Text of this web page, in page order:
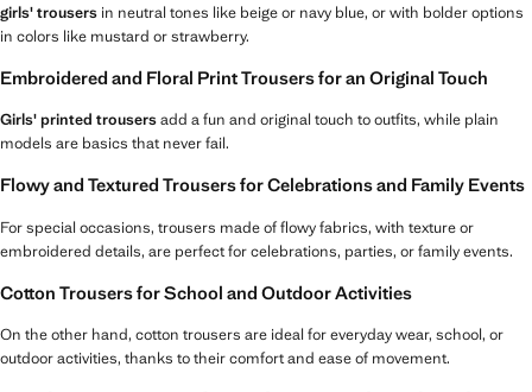
girls' trousers in neutral tones like beige or navy blue, or with bolder options
in colors like mustard or strawberry.
Embroidered and Floral Print Trousers for an Original Touch
Girls' printed trousersadd a fun and original touch to outfits, while plain
models are basics that never fail.
Flowy and Textured Trousers for Celebrations and Family Events
For special occasions, trousers made of flowy fabrics, with texture or
embroidered details, are perfect for celebrations, parties, or family events.
Cotton Trousers for School and Outdoor Activities
On the other hand, cotton trousers are ideal for everyday wear, school, or
outdoor activities, thanks to their comfort and ease of movement.